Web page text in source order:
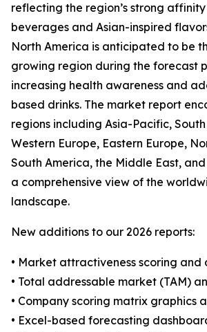
reflecting the region’s strong
beverages and Asian-inspired
North America is anticipated to be
growing region during the forecast
increasing health awareness and
based drinks. The market report
regions including Asia-Pacific, South
Western Europe, Eastern Europe,
South America, the Middle East,
a comprehensive view of the
landscape.
New additions to our 2026 reports:
• Market attractiveness scoring and
• Total addressable market (TAM)
• Company scoring matrix graphics
• Excel-based forecasting